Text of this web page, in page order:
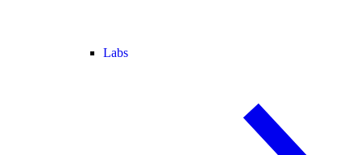
Labs